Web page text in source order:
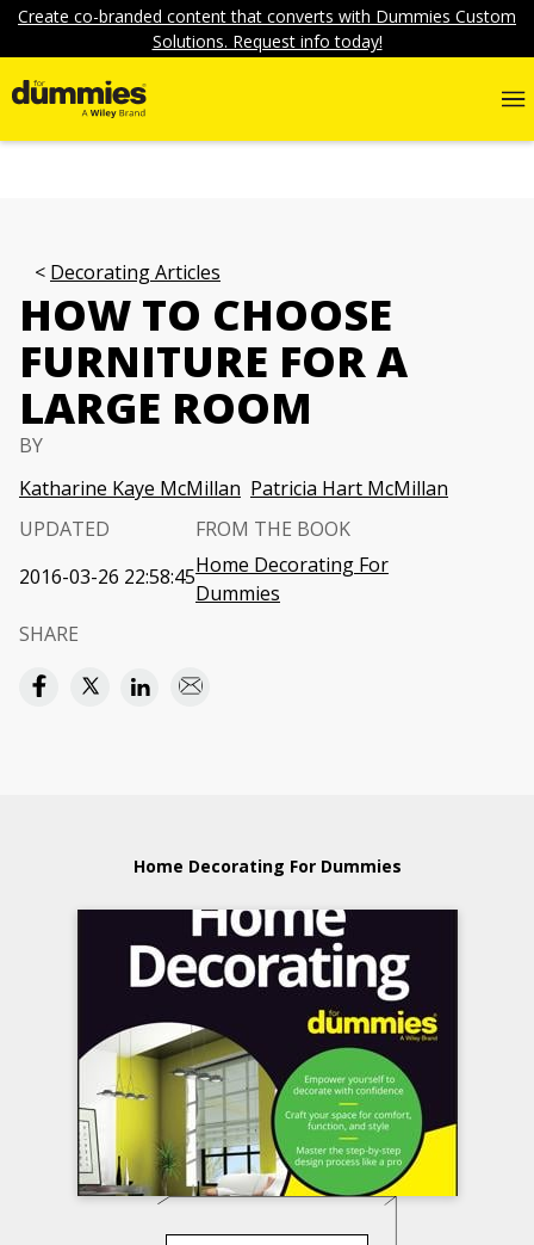
Create co-branded content that converts with Dummies Custom
Solutions. Request info today!
Decorating Articles
HOW TO CHOOSE
FURNITURE FOR A
LARGE ROOM
BY
Katharine Kaye McMillan Patricia Hart McMillan
UPDATED
2016-03-26 22:58:45
FROM THE BOOK
Home Decorating For
Dummies
SHARE
Home Decorating For Dummies